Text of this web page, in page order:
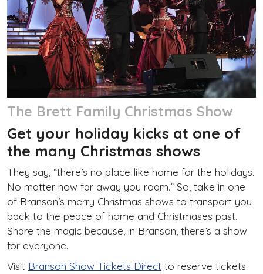
The Brett Family Christmas Show
Get your holiday kicks at one of
the many Christmas shows
They say, “there’s no place like home for the holidays.
No matter how far away you roam.” So, take in one
of Branson’s merry Christmas shows to transport you
back to the peace of home and Christmases past.
Share the magic because, in Branson, there’s a show
for everyone.
Visit Branson Show Tickets Direct to reserve tickets